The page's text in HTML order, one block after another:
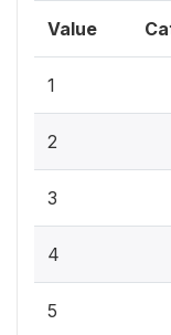
Value
1
2
3
4
5